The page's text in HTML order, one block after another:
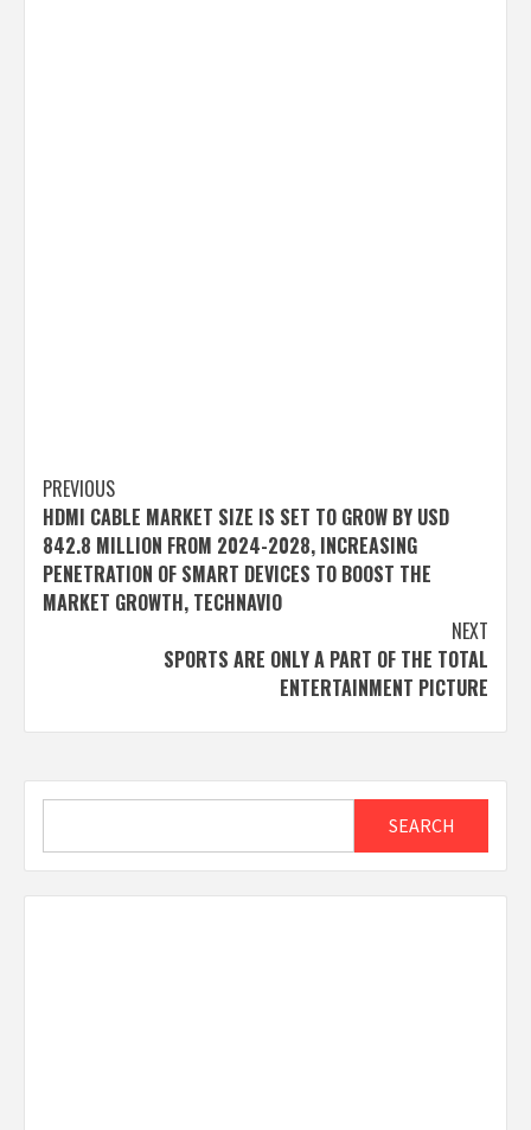
Post
navigation
PREVIOUS
HDMI CABLE MARKET SIZE IS SET TO GROW BY USD
842.8 MILLION FROM 2024-2028, INCREASING
PENETRATION OF SMART DEVICES TO BOOST THE
MARKET GROWTH, TECHNAVIO
NEXT
SPORTS ARE ONLY A PART OF THE TOTAL
ENTERTAINMENT PICTURE
SEARCH